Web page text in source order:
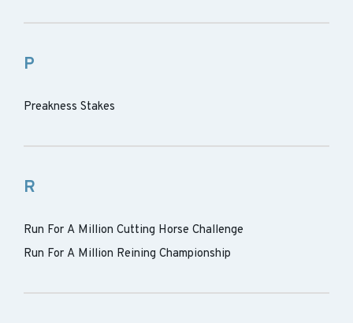
P
Preakness Stakes
R
Run For A Million Cutting Horse Challenge
Run For A Million Reining Championship